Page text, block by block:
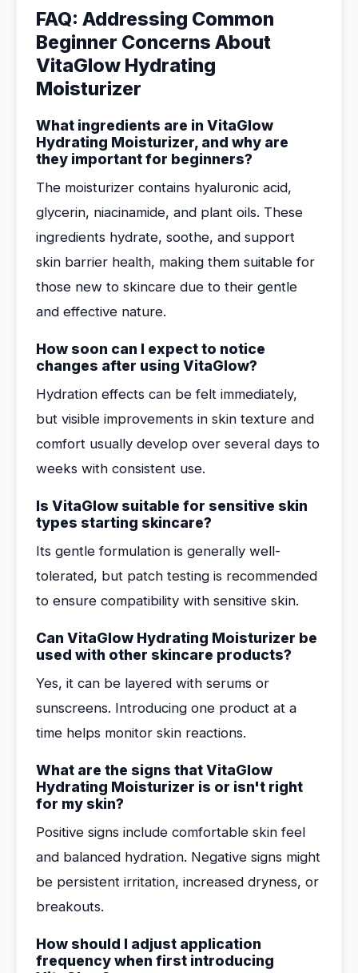
FAQ: Addressing Common
Beginner Concerns About
VitaGlow Hydrating
Moisturizer
What ingredients are in VitaGlow
Hydrating Moisturizer, and why are
they important for beginners?
The moisturizer contains hyaluronic acid,
glycerin, niacinamide, and plant oils. These
ingredients hydrate, soothe, and support
skin barrier health, making them suitable for
those new to skincare due to their gentle
and effective nature.
How soon can I expect to notice
changes after using VitaGlow?
Hydration effects can be felt immediately,
but visible improvements in skin texture and
comfort usually develop over several days to
weeks with consistent use.
Is VitaGlow suitable for sensitive skin
types starting skincare?
Its gentle formulation is generally well-
tolerated, but patch testing is recommended
to ensure compatibility with sensitive skin.
Can VitaGlow Hydrating Moisturizer be
used with other skincare products?
Yes, it can be layered with serums or
sunscreens. Introducing one product at a
time helps monitor skin reactions.
What are the signs that VitaGlow
Hydrating Moisturizer is or isn't right
for my skin?
Positive signs include comfortable skin feel
and balanced hydration. Negative signs might
be persistent irritation, increased dryness, or
breakouts.
How should I adjust application
frequency when first introducing